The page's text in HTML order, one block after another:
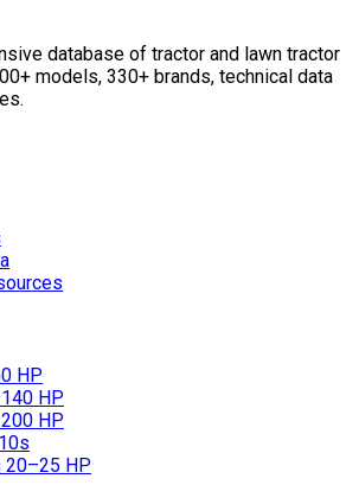
database of tractor and lawn tractor
models, 330+ brands, technical data
HP
HP
HP
20–25 HP